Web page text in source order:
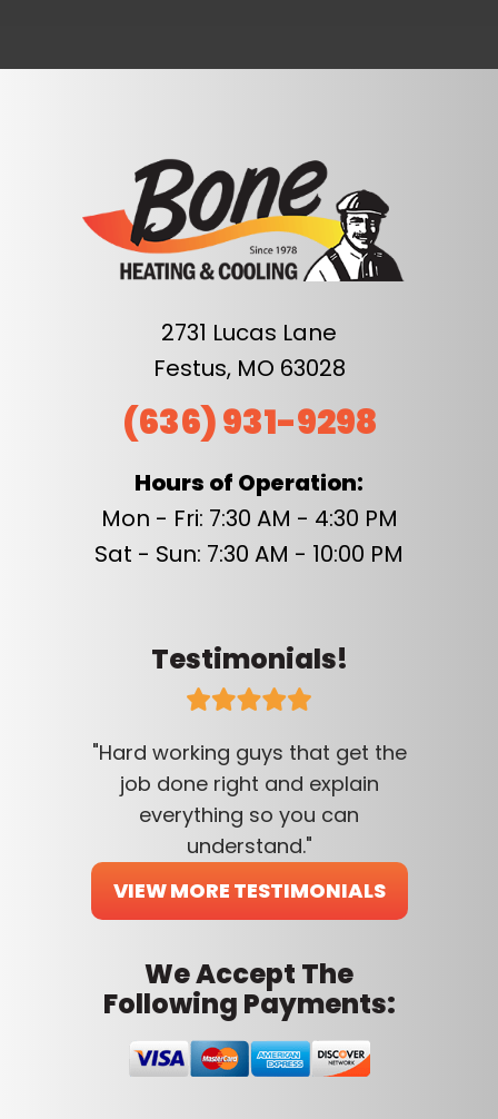
2731 Lucas Lane
Festus, MO 63028
(636) 931-9298
Hours of Operation:
Mon - Fri: 7:30 AM - 4:30 PM
Sat - Sun: 7:30 AM - 10:00 PM
Testimonials!
"Hard working guys that get the
job done right and explain
everything so you can
understand."
VIEW MORE TESTIMONIALS
We Accept The
Following Payments: